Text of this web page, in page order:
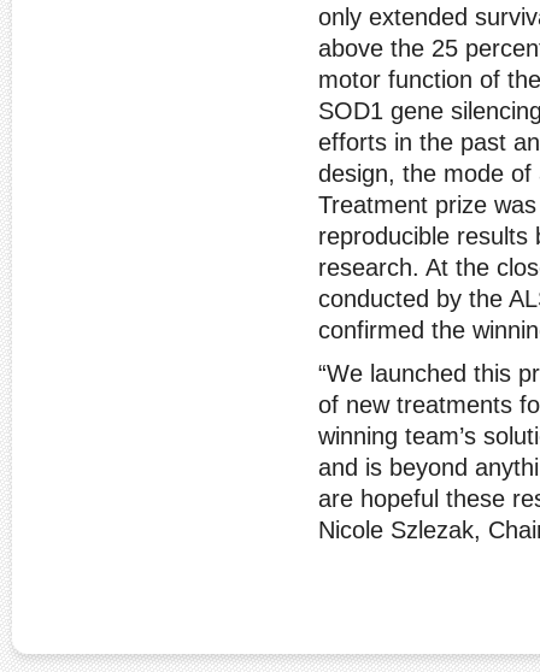
only extended
above the 25
motor function of
SOD1 gene
efforts in the past
design, the mode of
Treatment prize
reproducible results
research. At the
conducted by the
confirmed the
“We launched this
of new treatments
winning team’s
and is beyond
are hopeful these
Nicole Szlezak,